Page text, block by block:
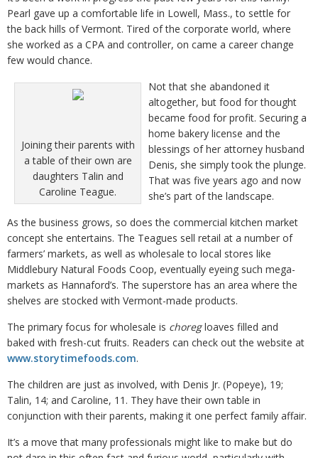
Pearl gave up a comfortable life in Lowell, Mass., to settle for
the back hills of Vermont. Tired of the corporate world, where
she worked as a CPA and controller, on came a career change
few would chance.
Joining their parents with
a table of their own are
daughters Talin and
Caroline Teague.
Not that she abandoned it
altogether, but food for thought
became food for profit. Securing a
home bakery license and the
blessings of her attorney husband
Denis, she simply took the plunge.
That was five years ago and now
she’s part of the landscape.
As the business grows, so does the commercial kitchen market
concept she entertains. The Teagues sell retail at a number of
farmers’ markets, as well as wholesale to local stores like
Middlebury Natural Foods Coop, eventually eyeing such mega-
markets as Hannaford’s. The superstore has an area where the
shelves are stocked with Vermont-made products.
The primary focus for wholesale is choregloaves filled and
baked with fresh-cut fruits. Readers can check out the website at
www.storytimefoods.com.
The children are just as involved, with Denis Jr. (Popeye), 19;
Talin, 14; and Caroline, 11. They have their own table in
conjunction with their parents, making it one perfect family affair.
It’s a move that many professionals might like to make but do